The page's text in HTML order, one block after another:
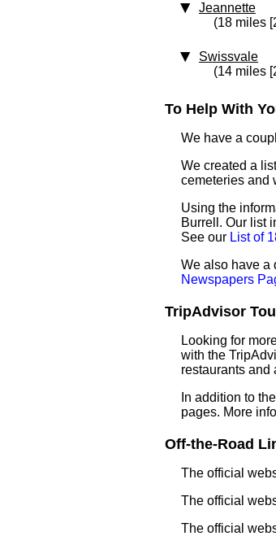
Jeannette
(18 miles
Swissvale
(14 miles
To Help With
We have a
We created a
cemeteries and
Using the
Burrell. Our list
See our List of
We also have a
Newspapers
TripAdvisor
Looking for
with the
restaurants and
In addition to
pages. More
Off-the-Road
The official
The official
The official